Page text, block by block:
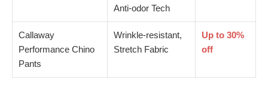
Anti-odor Tech
Callaway
Performance Chino
Pants
Wrinkle-resistant,
Stretch Fabric
Up to 30%
off